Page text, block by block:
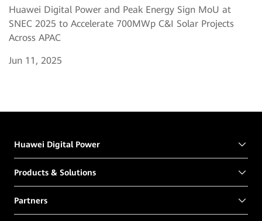
Huawei Digital Power and Peak Energy Sign MoU at
SNEC 2025 to Accelerate 700MWp C&I Solar Projects
Across APAC
Jun 11, 2025
Huawei Digital Power
Products & Solutions
Partners